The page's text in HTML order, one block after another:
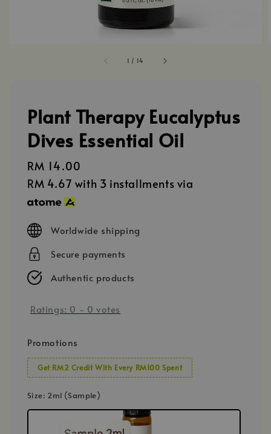
1 / 14
Plant Therapy Eucalyptus
Dives Essential Oil
Regular
price
RM 14.00
RM 4.67 with 3 installments via
Worldwide shipping
Secure payments
Authentic products
Ratings: 0 - 0 votes
Promotions
Get RM2 Credit With Every RM100 Spent
Size: 2ml (Sample)